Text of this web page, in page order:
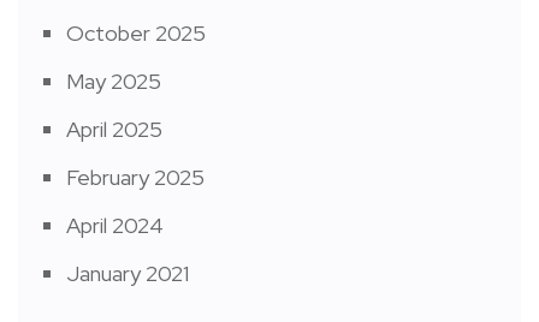
October 2025
May 2025
April 2025
February 2025
April 2024
January 2021